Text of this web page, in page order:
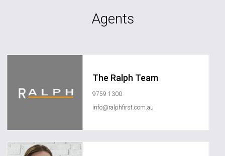
Agents
The Ralph Team
9759 1300
info@ralphfirst.com.au